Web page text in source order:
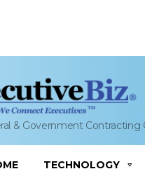
& Government Contracting
TECHNOLOGY